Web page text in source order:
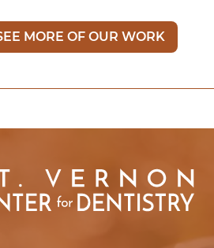
MORE OF OUR WORK